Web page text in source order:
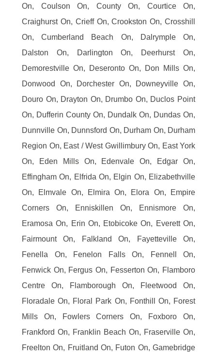
On, Coulson On, County On, Courtice On,
Craighurst On, Crieff On, Crookston On, Crosshill
On, Cumberland Beach On, Dalrymple On,
Dalston On, Darlington On, Deerhurst On,
Demorestville On, Deseronto On, Don Mills On,
Donwood On, Dorchester On, Downeyville On,
Douro On, Drayton On, Drumbo On, Duclos Point
On, Dufferin County On, Dundalk On, Dundas On,
Dunnville On, Dunnsford On, Durham On, Durham
Region On, East / West Gwillimbury On, East York
On, Eden Mills On, Edenvale On, Edgar On,
Effingham On, Elfrida On, Elgin On, Elizabethville
On, Elmvale On, Elmira On, Elora On, Empire
Corners On, Enniskillen On, Ennismore On,
Eramosa On, Erin On, Etobicoke On, Everett On,
Fairmount On, Falkland On, Fayetteville On,
Fenella On, Fenelon Falls On, Fennell On,
Fenwick On, Fergus On, Fesserton On, Flamboro
Centre On, Flamborough On, Fleetwood On,
Floradale On, Floral Park On, Fonthill On, Forest
Mills On, Fowlers Corners On, Foxboro On,
Frankford On, Franklin Beach On, Fraserville On,
Freelton On, Fruitland On, Futon On, Gamebridge